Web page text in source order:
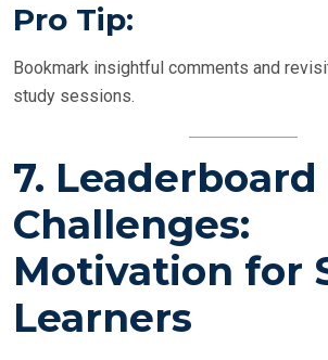
Pro Tip:
Bookmark insightful comments and
study sessions.
7. Leaderboard
Challenges:
Motivation for
Learners